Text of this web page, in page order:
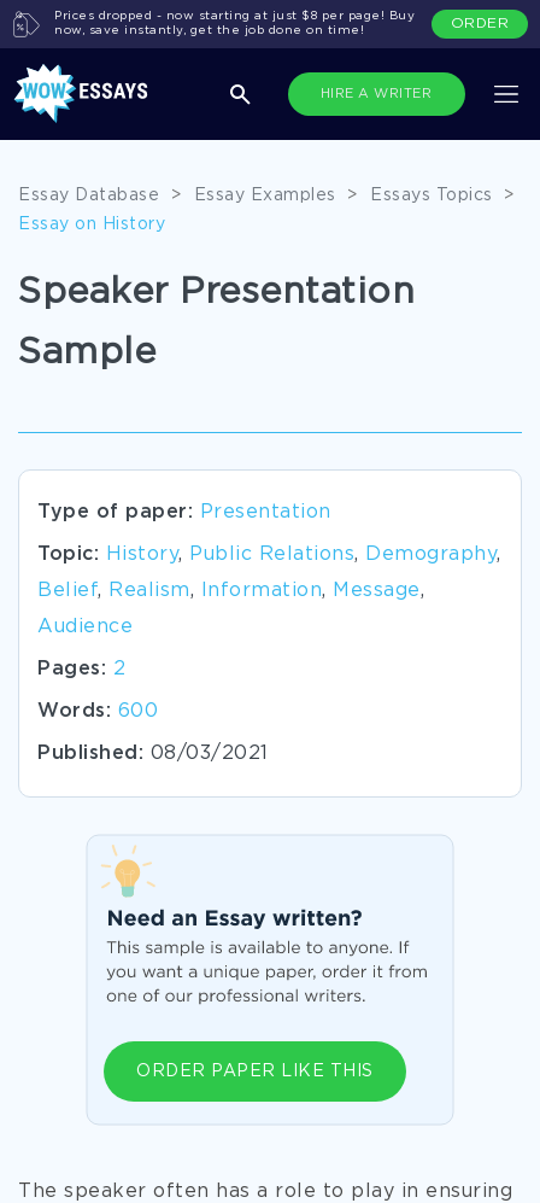
HIRE A WRITER
Prices dropped - now starting at just $8 per page! Buy
now, save instantly, get the job done on time!
ORDER
Essay Database > Essay Examples > Essays Topics
>
Essay on History
Speaker Presentation
Sample
Type of paper: Presentation
Topic: History, Public Relations, Demography,
Belief, Realism, Information, Message,
Audience
Pages: 2
Words: 600
Published: 08/03/2021
ORDER PAPER LIKE THIS
The speaker often has a role to play in ensuring